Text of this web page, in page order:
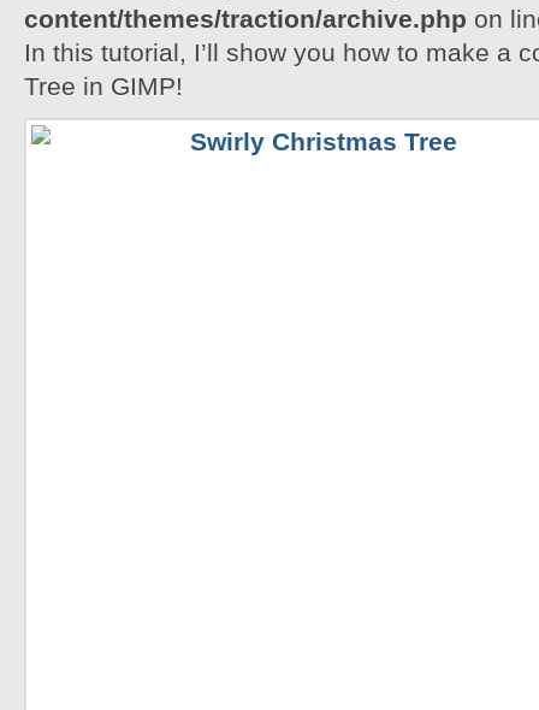
content/themes/traction/archive.php on
In this tutorial, I’ll show you how to make a
Tree in GIMP!